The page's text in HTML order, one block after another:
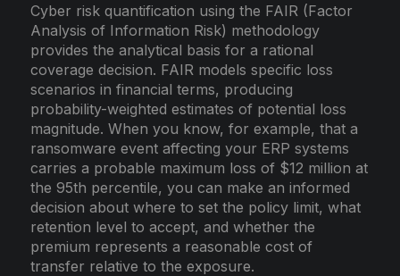
Cyber risk quantification using the FAIR (Factor
Analysis of Information Risk) methodology
provides the analytical basis for a rational
coverage decision. FAIR models specific loss
scenarios in financial terms, producing
probability-weighted estimates of potential loss
magnitude. When you know, for example, that a
ransomware event affecting your ERP systems
carries a probable maximum loss of $12 million at
the 95th percentile, you can make an informed
decision about where to set the policy limit, what
retention level to accept, and whether the
premium represents a reasonable cost of
transfer relative to the exposure.